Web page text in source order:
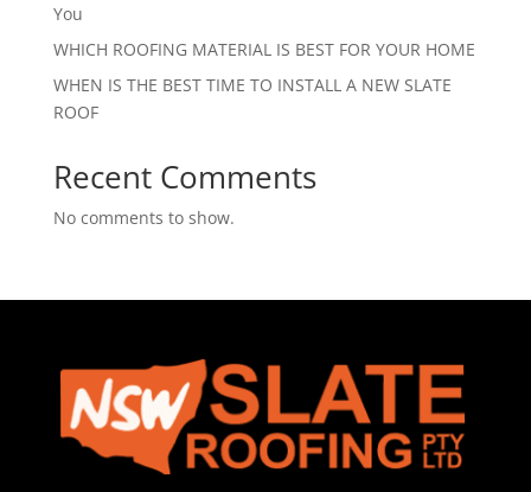
You
WHICH ROOFING MATERIAL IS BEST FOR YOUR HOME
WHEN IS THE BEST TIME TO INSTALL A NEW SLATE
ROOF
Recent Comments
No comments to show.